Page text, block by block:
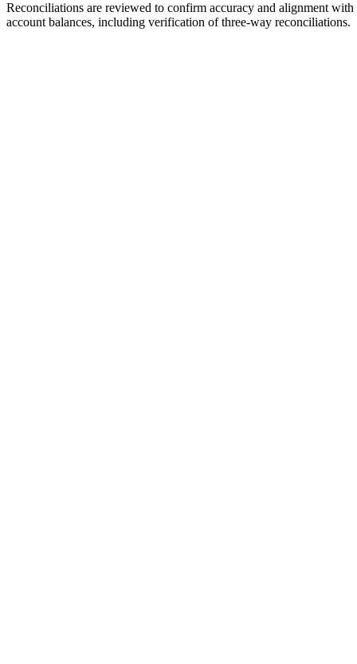
Reconciliations are reviewed to confirm accuracy and alignment with
account balances, including verification of three-way reconciliations.